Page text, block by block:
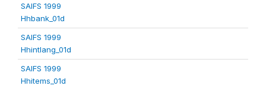
SAIFS 1999
Hhbank_01d
SAIFS 1999
Hhintlang_01d
SAIFS 1999
Hhitems_01d